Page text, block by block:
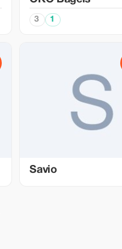
3 1
Savio